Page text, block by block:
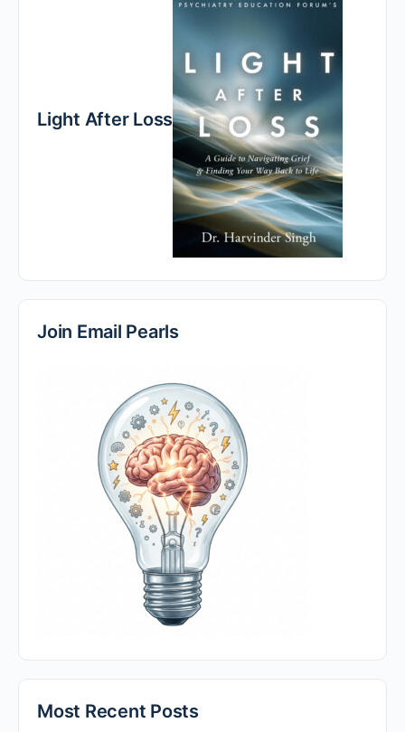
Light After Loss
Join Email Pearls
Most Recent Posts